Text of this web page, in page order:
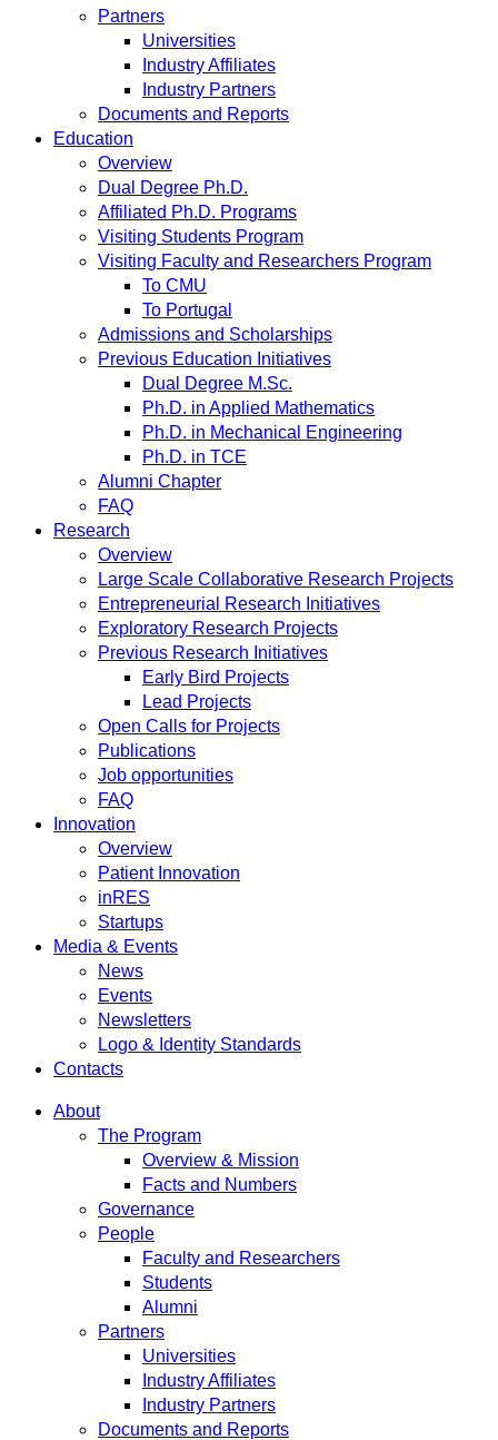
Partners
Universities
Industry Affiliates
Industry Partners
Documents and Reports
Education
Overview
Dual Degree Ph.D.
Affiliated Ph.D. Programs
Visiting Students Program
Visiting Faculty and Researchers Program
To CMU
To Portugal
Admissions and Scholarships
Previous Education Initiatives
Dual Degree M.Sc.
Ph.D. in Applied Mathematics
Ph.D. in Mechanical Engineering
Ph.D. in TCE
Alumni Chapter
FAQ
Research
Overview
Large Scale Collaborative Research Projects
Entrepreneurial Research Initiatives
Exploratory Research Projects
Previous Research Initiatives
Early Bird Projects
Lead Projects
Open Calls for Projects
Publications
Job opportunities
FAQ
Innovation
Overview
Patient Innovation
inRES
Startups
Media & Events
News
Events
Newsletters
Logo & Identity Standards
Contacts
About
The Program
Overview & Mission
Facts and Numbers
Governance
People
Faculty and Researchers
Students
Alumni
Partners
Universities
Industry Affiliates
Industry Partners
Documents and Reports